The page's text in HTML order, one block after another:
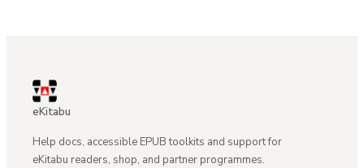
eKitabu
Help docs, accessible EPUB toolkits and support for
eKitabu readers, shop, and partner programmes.